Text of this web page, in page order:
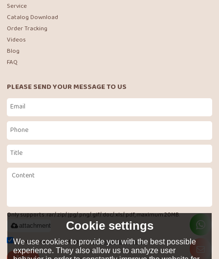
Service
Catalog Download
Order Tracking
Videos
Blog
FAQ
PLEASE SEND YOUR MESSAGE TO US
Only supports .rar/.zip/.jpg/.png/.gif/.doc/.xls/.pdf, maximum 20MB.
attachment
Agree to use terms of service,Terms & Conditions
Cookie settings
We use cookies to provide you with the best possible
experience. They also allow us to analyze user